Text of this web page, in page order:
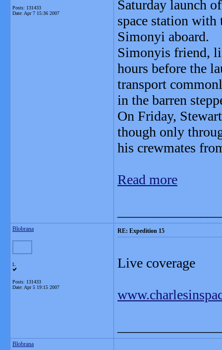
Posts: 131433
Date: Apr 7 15:36 2007
Saturday launch
space station
Simonyi aboard.
Simonyis friend,
hours before the
transport
in the barren
On Friday,
though only
his crewmates
Read more
Blobrana
L
Posts: 131433
Date: Apr 5 19:15 2007
RE: Expedition 15
Live coverage
Blobrana